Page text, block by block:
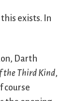
exists. In
Darth
the Third Kind,
course